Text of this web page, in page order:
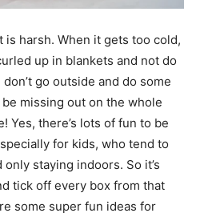
is harsh. When it gets too cold,
up in blankets and not do
go outside and do some
missing out on the whole
Yes, there’s lots of fun to be
for kids, who tend to
staying indoors. So it’s
tick off every box from that
some super fun ideas for